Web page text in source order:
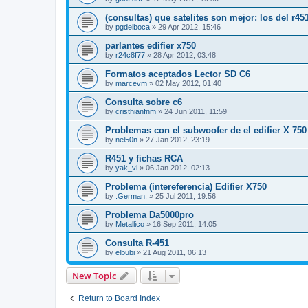
(consultas) que satelites son mejor: los del
by pgdelboca » 29 Apr 2012, 15:46
parlantes edifier x750
by r24c8f77 » 28 Apr 2012, 03:48
Formatos aceptados Lector SD C6
by marcevm » 02 May 2012, 01:40
Consulta sobre c6
by cristhianfnm » 24 Jun 2011, 11:59
Problemas con el subwoofer de el edifier X 750
by nel50n » 27 Jan 2012, 23:19
R451 y fichas RCA
by yak_vi » 06 Jan 2012, 02:13
Problema (intereferencia) Edifier X750
by .German. » 25 Jul 2011, 19:56
Problema Da5000pro
by Metallico » 16 Sep 2011, 14:05
Consulta R-451
by elbubi » 21 Aug 2011, 06:13
New Topic
Return to Board Index